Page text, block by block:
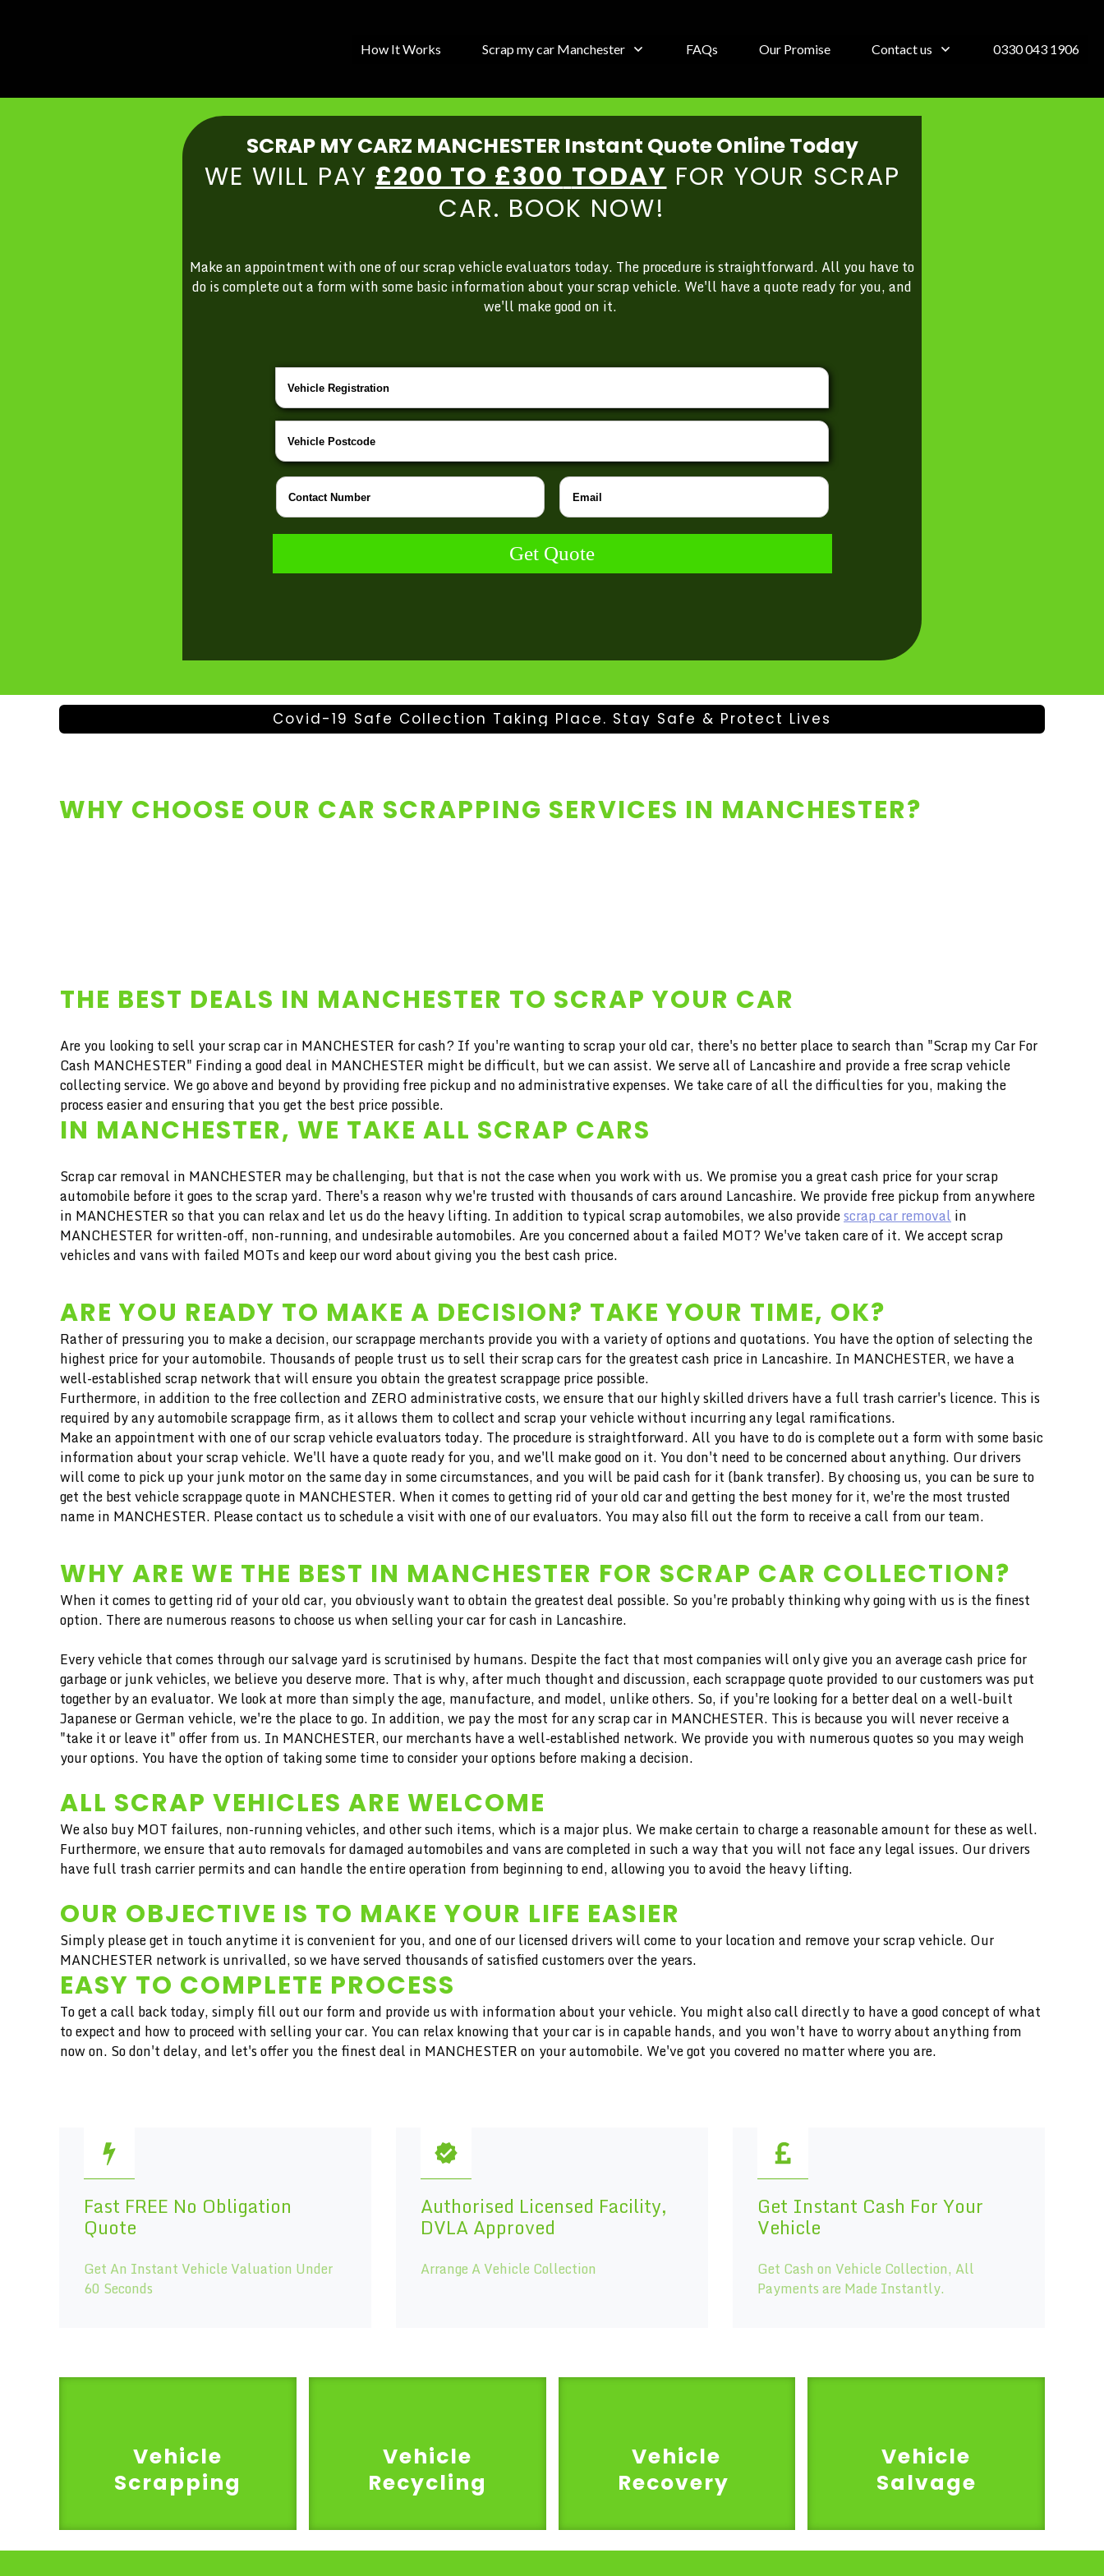
How It Works Scrap my car Manchester FAQs Our Promise Contact us 0330 043 1906
SCRAP MY CARZ MANCHESTER Instant Quote Online Today
WE WILL PAY £200 TO £300 TODAY FOR YOUR SCRAP
CAR. BOOK NOW!
Make an appointment with one of our scrap vehicle evaluators today. The procedure is straightforward. All you have to
do is complete out a form with some basic information about your scrap vehicle. We'll have a quote ready for you, and
we'll make good on it.
Get Quote
Covid-19 Safe Collection Taking Place. Stay Safe & Protect Lives
WHY CHOOSE OUR CAR SCRAPPING SERVICES IN MANCHESTER?
THE BEST DEALS IN MANCHESTER TO SCRAP YOUR CAR
Are you looking to sell your scrap car in MANCHESTER for cash? If you're wanting to scrap your old car, there's no better place to search than "Scrap my Car For
Cash MANCHESTER" Finding a good deal in MANCHESTER might be difficult, but we can assist. We serve all of Lancashire and provide a free scrap vehicle
collecting service. We go above and beyond by providing free pickup and no administrative expenses. We take care of all the difficulties for you, making the
process easier and ensuring that you get the best price possible.
IN MANCHESTER, WE TAKE ALL SCRAP CARS
Scrap car removal in MANCHESTER may be challenging, but that is not the case when you work with us. We promise you a great cash price for your scrap
automobile before it goes to the scrap yard. There's a reason why we're trusted with thousands of cars around Lancashire. We provide free pickup from anywhere
in MANCHESTER so that you can relax and let us do the heavy lifting. In addition to typical scrap automobiles, we also providescrap car removal in
MANCHESTER for written-off, non-running, and undesirable automobiles. Are you concerned about a failed MOT? We've taken care of it. We accept scrap
vehicles and vans with failed MOTs and keep our word about giving you the best cash price.
ARE YOU READY TO MAKE A DECISION? TAKE YOUR TIME, OK?
Rather of pressuring you to make a decision, our scrappage merchants provide you with a variety of options and quotations. You have the option of selecting the
highest price for your automobile. Thousands of people trust us to sell their scrap cars for the greatest cash price in Lancashire. In MANCHESTER, we have a
well-established scrap network that will ensure you obtain the greatest scrappage price possible.
Furthermore, in addition to the free collection and ZERO administrative costs, we ensure that our highly skilled drivers have a full trash carrier's licence. This is
required by any automobile scrappage firm, as it allows them to collect and scrap your vehicle without incurring any legal ramifications.
Make an appointment with one of our scrap vehicle evaluators today. The procedure is straightforward. All you have to do is complete out a form with some basic
information about your scrap vehicle. We'll have a quote ready for you, and we'll make good on it. You don't need to be concerned about anything. Our drivers
will come to pick up your junk motor on the same day in some circumstances, and you will be paid cash for it (bank transfer). By choosing us, you can be sure to
get the best vehicle scrappage quote in MANCHESTER. When it comes to getting rid of your old car and getting the best money for it, we're the most trusted
name in MANCHESTER. Please contact us to schedule a visit with one of our evaluators. You may also fill out the form to receive a call from our team.
WHY ARE WE THE BEST IN MANCHESTER FOR SCRAP CAR COLLECTION?
When it comes to getting rid of your old car, you obviously want to obtain the greatest deal possible. So you're probably thinking why going with us is the finest
option. There are numerous reasons to choose us when selling your car for cash in Lancashire.
Every vehicle that comes through our salvage yard is scrutinised by humans. Despite the fact that most companies will only give you an average cash price for
garbage or junk vehicles, we believe you deserve more. That is why, after much thought and discussion, each scrappage quote provided to our customers was put
together by an evaluator. We look at more than simply the age, manufacture, and model, unlike others. So, if you're looking for a better deal on a well-built
Japanese or German vehicle, we're the place to go. In addition, we pay the most for any scrap car in MANCHESTER. This is because you will never receive a
"take it or leave it" offer from us. In MANCHESTER, our merchants have a well-established network. We provide you with numerous quotes so you may weigh
your options. You have the option of taking some time to consider your options before making a decision.
ALL SCRAP VEHICLES ARE WELCOME
We also buy MOT failures, non-running vehicles, and other such items, which is a major plus. We make certain to charge a reasonable amount for these as well.
Furthermore, we ensure that auto removals for damaged automobiles and vans are completed in such a way that you will not face any legal issues. Our drivers
have full trash carrier permits and can handle the entire operation from beginning to end, allowing you to avoid the heavy lifting.
OUR OBJECTIVE IS TO MAKE YOUR LIFE EASIER
Simply please get in touch anytime it is convenient for you, and one of our licensed drivers will come to your location and remove your scrap vehicle. Our
MANCHESTER network is unrivalled, so we have served thousands of satisfied customers over the years.
EASY TO COMPLETE PROCESS
To get a call back today, simply fill out our form and provide us with information about your vehicle. You might also call directly to have a good concept of what
to expect and how to proceed with selling your car. You can relax knowing that your car is in capable hands, and you won't have to worry about anything from
now on. So don't delay, and let's offer you the finest deal in MANCHESTER on your automobile. We've got you covered no matter where you are.
Fast FREE No Obligation
Quote
Get An Instant Vehicle Valuation Under
60 Seconds
Authorised Licensed Facility,
DVLA Approved
Arrange A Vehicle Collection
Get Instant Cash For Your
Vehicle
Get Cash on Vehicle Collection, All
Payments are Made Instantly.
Vehicle
Scrapping
Vehicle
Recycling
Vehicle
Recovery
Vehicle
Salvage